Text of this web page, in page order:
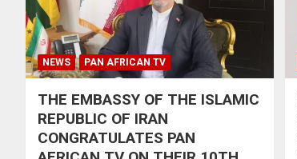
NEWS PAN AFRICAN TV
THE EMBASSY OF THE ISLAMIC
REPUBLIC OF IRAN
CONGRATULATES PAN